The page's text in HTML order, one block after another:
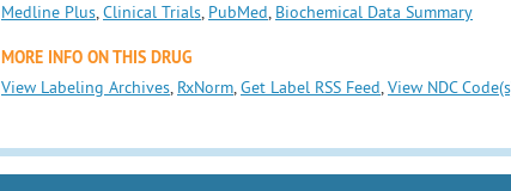
Medline Plus,Clinical Trials, PubMed, Biochemical Data Summary
MORE INFO ON THIS DRUG
View Labeling Archives, RxNorm,Get Label RSS Feed,View NDC